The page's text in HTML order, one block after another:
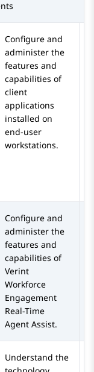
Configure and
administer the
features and
capabilities of
client
applications
installed on
end-user
workstations.
Configure and
administer the
features and
capabilities of
Verint
Workforce
Engagement
Real-Time
Agent Assist.
Understand the